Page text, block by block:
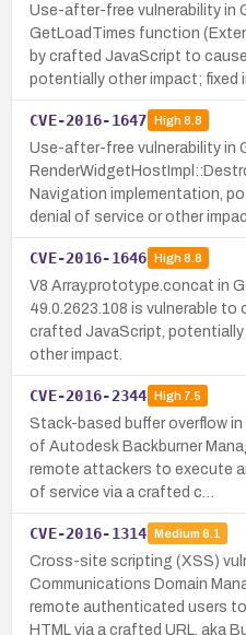
Use-after-free vulnerability in
GetLoadTimes function
by crafted JavaScript to
potentially other impact; fixed
CVE-2016-1647 High8.8
Use-after-free vulnerability in
Navigation implementation,
denial of service or other
CVE-2016-1646 High8.8
V8 Array.prototype.concat in
49.0.2623.108 is vulnerable
crafted JavaScript,
other impact.
CVE-2016-2344 High7.5
Stack-based buffer overflow
of Autodesk Backburner
remote attackers to execute
of service via a crafted c…
CVE-2016-1314 Medium 6.1
Cross-site scripting (XSS)
Communications Domain
remote authenticated users
HTML via a crafted URL, aka